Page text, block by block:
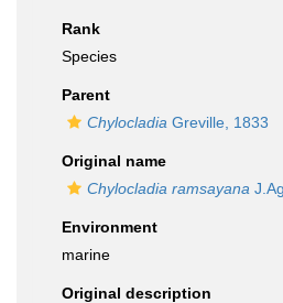
Rank
Species
Parent
Chylocladia Greville, 1833
Original name
Chylocladia ramsayana
Environment
marine
Original description